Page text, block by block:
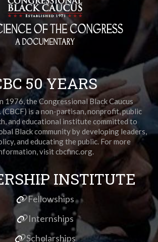
50 YEARS
1976, the Congressional Black Caucus
(CBCF) is a non-partisan, nonprofit, public
and educational institute committed to
Black community by developing leaders,
and educating the public. For more
visit cbcfinc.org.
INSTITUTE
Fellowships
Internships
Scholarships